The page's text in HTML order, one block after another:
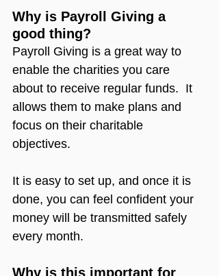
Why is Payroll Giving a
good thing?
Payroll Giving is a great way to
enable the charities you care
about to receive regular funds.  It
allows them to make plans and
focus on their charitable
objectives.
It is easy to set up, and once it is
done, you can feel confident your
money will be transmitted safely
every month.
Why is this important for